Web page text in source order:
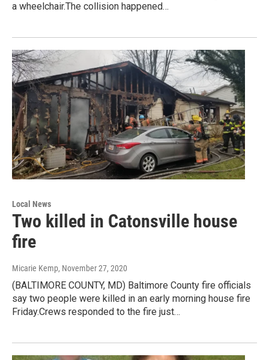
a wheelchair.The collision happened…
Local News
Two killed in Catonsville house
fire
Micarie Kemp, November 27, 2020
(BALTIMORE COUNTY, MD) Baltimore County fire officials
say two people were killed in an early morning house fire
Friday.Crews responded to the fire just…